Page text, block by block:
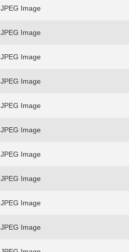
JPEG Image
JPEG Image
JPEG Image
JPEG Image
JPEG Image
JPEG Image
JPEG Image
JPEG Image
JPEG Image
JPEG Image